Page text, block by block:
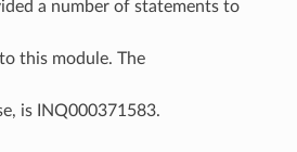
a number of statements to
this module. The
is INQ000371583.